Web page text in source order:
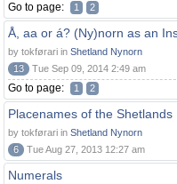
Go to page: 1 2
Å, aa or á? (Ny)norn as an
by tokførari in Shetland Nynorn
13
Tue Sep 09, 2014 2:49 am
Go to page: 1 2
Placenames of the Shetlands
by tokførari in Shetland Nynorn
6
Tue Aug 27, 2013 12:27 am
Numerals